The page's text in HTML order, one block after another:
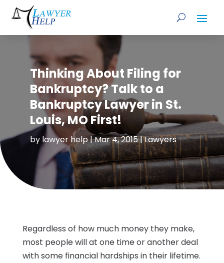
Thinking About Filing for
Bankruptcy? Talk to a
Bankruptcy Lawyer in St.
Louis, MO First!
by lawyer help|Mar 4, 2015|Lawyers
Regardless of how much money they make,
most people will at one time or another deal
with some financial hardships in their lifetime.